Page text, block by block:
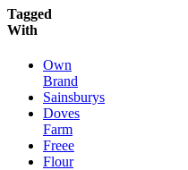
Tagged
With
Own
Brand
Sainsburys
Doves
Farm
Freee
Flour